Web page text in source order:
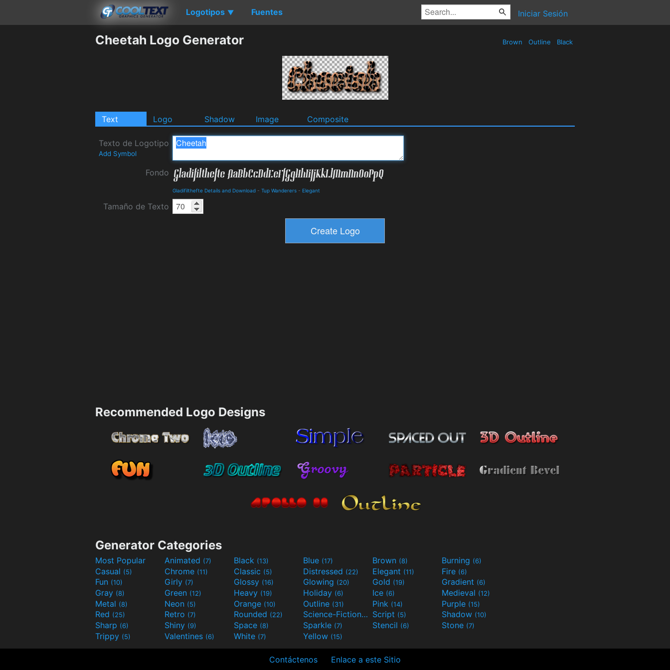
Logotipos ▼ Fuentes Iniciar Sesión
Cheetah Logo Generator Brown Outline Black
Text Logo Shadow Image Composite
Texto de Logotipo
Add Symbol
Fondo
Gladifilthefte Details and Download - Tup Wanderers - Elegant
Tamaño de Texto
Recommended Logo Designs
Generator Categories
Most Popular Animated (7) Black (13) Blue (17) Brown (8) Burning (6)
Casual (5) Chrome (11) Classic (5) Distressed (22) Elegant (11) Fire (6)
Fun (10) Girly (7) Glossy (16) Glowing (20) Gold (19) Gradient (6)
Gray (8) Green (12) Heavy (19) Holiday (6) Ice (6) Medieval (12)
Metal (8) Neon (5) Orange (10) Outline (31) Pink (14) Purple (15)
Red (25) Retro (7) Rounded (22) Science-Fiction(9) Script (5) Shadow (10)
Sharp (6) Shiny (9) Space (8) Sparkle (7) Stencil (6) Stone (7)
Trippy (5) Valentines (6) White (7) Yellow (15)
Contáctenos Enlace a este Sitio